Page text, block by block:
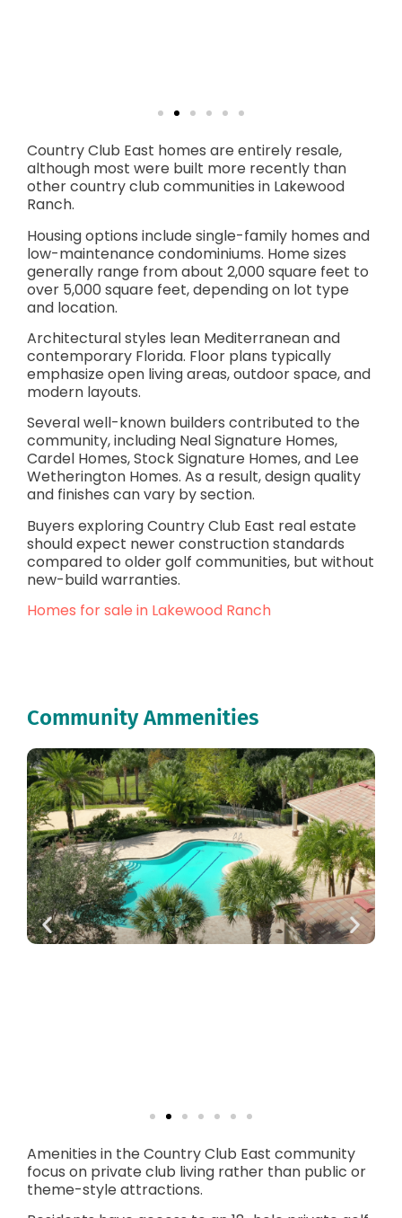
Country Club East homes are entirely resale,
although most were built more recently than
other country club communities in Lakewood
Ranch.
Housing options include single-family homes and
low-maintenance condominiums. Home sizes
generally range from about 2,000 square feet to
over 5,000 square feet, depending on lot type
and location.
Architectural styles lean Mediterranean and
contemporary Florida. Floor plans typically
emphasize open living areas, outdoor space, and
modern layouts.
Several well-known builders contributed to the
community, including Neal Signature Homes,
Cardel Homes, Stock Signature Homes, and Lee
Wetherington Homes. As a result, design quality
and finishes can vary by section.
Buyers exploring Country Club East real estate
should expect newer construction standards
compared to older golf communities, but without
new-build warranties.
Homes for sale in Lakewood Ranch
Community Ammenities
Amenities in the Country Club East community
focus on private club living rather than public or
theme-style attractions.